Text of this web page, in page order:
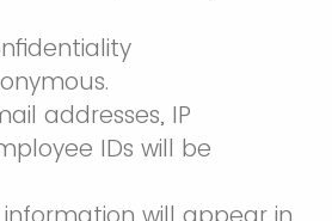
addresses, IP
IDs will be